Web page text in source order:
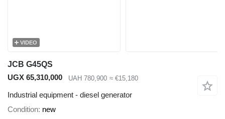
VIDEO
JCB G45QS
UGX 65,310,000
UAH 780,900 ≈ €15,180
Industrial equipment - diesel generator
Condition new